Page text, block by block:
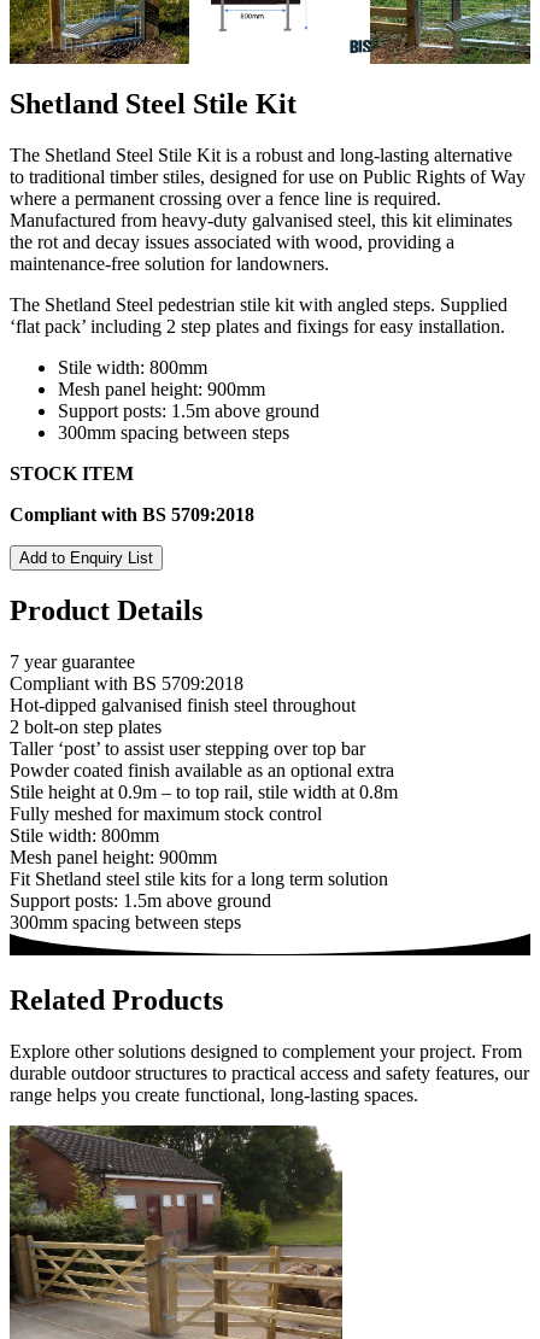
Shetland Steel Stile Kit
The Shetland Steel Stile Kit is a robust and long-lasting alternative
to traditional timber stiles, designed for use on Public Rights of Way
where a permanent crossing over a fence line is required.
Manufactured from heavy-duty galvanised steel, this kit eliminates
the rot and decay issues associated with wood, providing a
maintenance-free solution for landowners.
The Shetland Steel pedestrian stile kit with angled steps. Supplied
‘flat pack’ including 2 step plates and fixings for easy installation.
Stile width: 800mm
Mesh panel height: 900mm
Support posts: 1.5m above ground
300mm spacing between steps
STOCK ITEM
Compliant with BS 5709:2018
Add to Enquiry List
Product Details
7 year guarantee
Compliant with BS 5709:2018
Hot-dipped galvanised finish steel throughout
2 bolt-on step plates
Taller ‘post’ to assist user stepping over top bar
Powder coated finish available as an optional extra
Stile height at 0.9m – to top rail, stile width at 0.8m
Fully meshed for maximum stock control
Stile width: 800mm
Mesh panel height: 900mm
Fit Shetland steel stile kits for a long term solution
Support posts: 1.5m above ground
300mm spacing between steps
Related Products
Explore other solutions designed to complement your project. From
durable outdoor structures to practical access and safety features, our
range helps you create functional, long-lasting spaces.